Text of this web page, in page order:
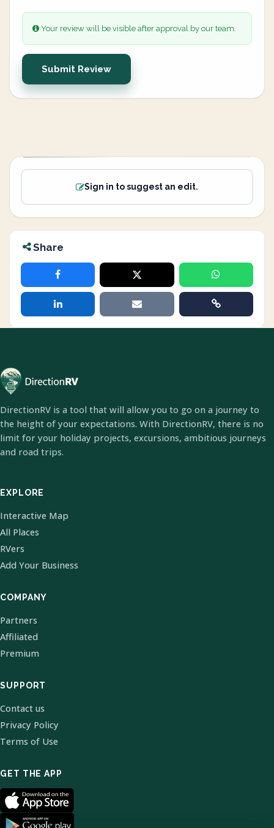
Your review will be visible after approval by our team.
Submit Review
Sign in to suggest an edit.
Share
DirectionRV is a tool that will allow you to go on a journey to
the height of your expectations. With DirectionRV, there is no
limit for your holiday projects, excursions, ambitious journeys
and road trips.
EXPLORE
Interactive Map
All Places
RVers
Add Your Business
COMPANY
Partners
Affiliated
Premium
SUPPORT
Contact us
Privacy Policy
Terms of Use
GET THE APP